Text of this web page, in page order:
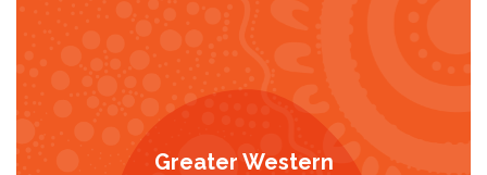
Greater Western